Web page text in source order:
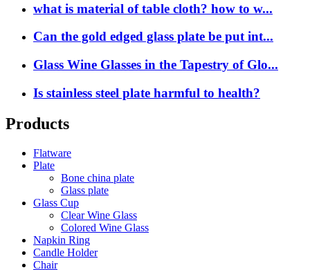
what is material of table cloth? how to w...
Can the gold edged glass plate be put int...
Glass Wine Glasses in the Tapestry of Glo...
Is stainless steel plate harmful to health?
Products
Flatware
Plate
Bone china plate
Glass plate
Glass Cup
Clear Wine Glass
Colored Wine Glass
Napkin Ring
Candle Holder
Chair